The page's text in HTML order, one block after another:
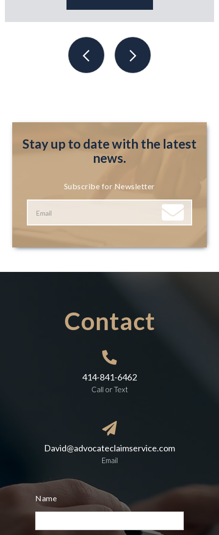
Stay up to date with the latest
news.
Subscribe for Newsletter
Contact

414-841-6462
Call or Text

David@advocateclaimservice.com
Email
Name